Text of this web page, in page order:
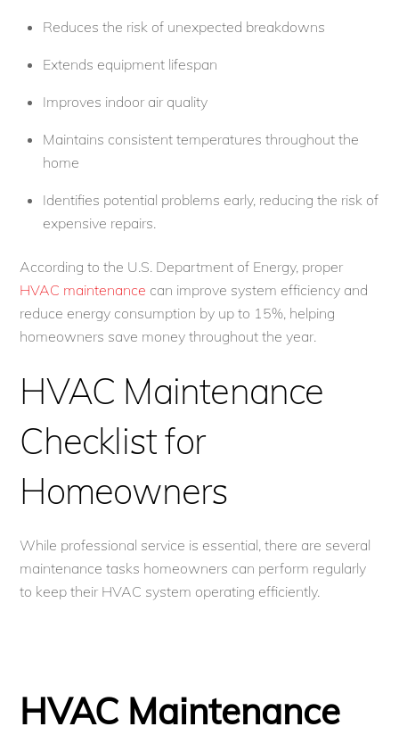
Reduces the risk of unexpected breakdowns
Extends equipment lifespan
Improves indoor air quality
Maintains consistent temperatures throughout the
home
Identifies potential problems early, reducing the risk of
expensive repairs.
According to the U.S. Department of Energy, proper
HVAC maintenance can improve system efficiency and
reduce energy consumption by up to 15%, helping
homeowners save money throughout the year.
HVAC Maintenance
Checklist for
Homeowners
While professional service is essential, there are several
maintenance tasks homeowners can perform regularly
to keep their HVAC system operating efficiently.
HVAC Maintenance